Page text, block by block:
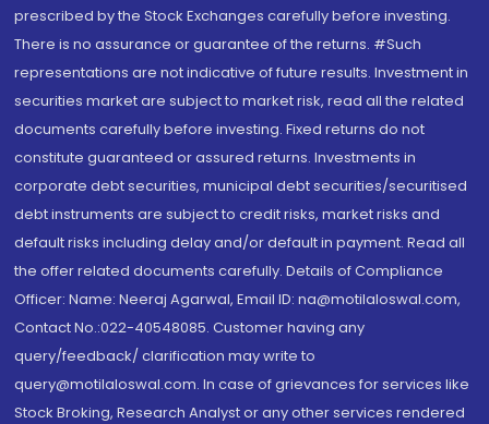
prescribed by the Stock Exchanges carefully before investing.
There is no assurance or guarantee of the returns. #Such
representations are not indicative of future results. Investment in
securities market are subject to market risk, read all the related
documents carefully before investing. Fixed returns do not
constitute guaranteed or assured returns. Investments in
corporate debt securities, municipal debt securities/securitised
debt instruments are subject to credit risks, market risks and
default risks including delay and/or default in payment. Read all
the offer related documents carefully. Details of Compliance
Officer: Name: Neeraj Agarwal, Email ID: na@motilaloswal.com,
Contact No.:022-40548085. Customer having any
query/feedback/ clarification may write to
query@motilaloswal.com. In case of grievances for services like
Stock Broking, Research Analyst or any other services rendered